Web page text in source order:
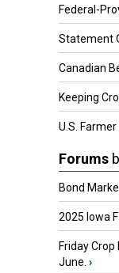
Federal-
Statement
Canadian
Keeping
U.S.
Forums
Bond
2025 Iowa
Friday
June. ›